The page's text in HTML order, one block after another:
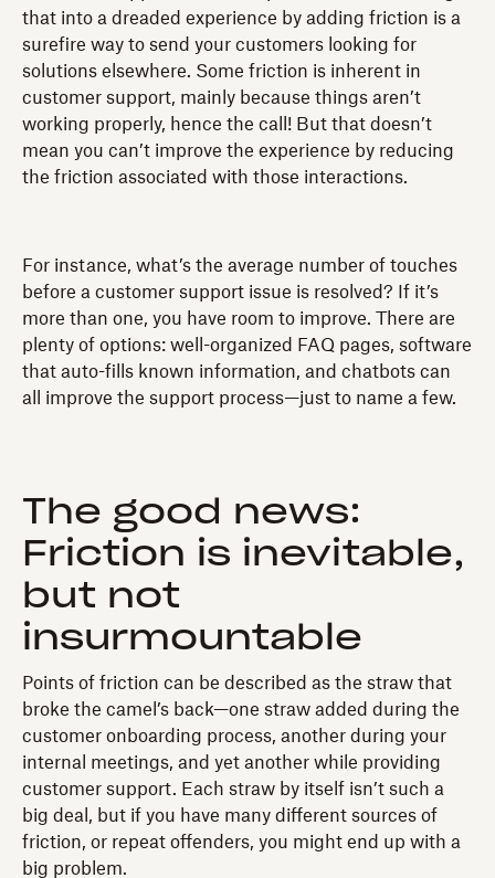
that into a dreaded experience by adding friction is a
surefire way to send your customers looking for
solutions elsewhere. Some friction is inherent in
customer support, mainly because things aren’t
working properly, hence the call! But that doesn’t
mean you can’t improve the experience by reducing
the friction associated with those interactions.
For instance, what’s the average number of touches
before a customer support issue is resolved? If it’s
more than one, you have room to improve. There are
plenty of options: well-organized FAQ pages, software
that auto-fills known information, and chatbots can
all improve the support process—just to name a few.
The good news:
Friction is inevitable,
but not
insurmountable
Points of friction can be described as the straw that
broke the camel’s back—one straw added during the
customer onboarding process, another during your
internal meetings, and yet another while providing
customer support. Each straw by itself isn’t such a
big deal, but if you have many different sources of
friction, or repeat offenders, you might end up with a
big problem.